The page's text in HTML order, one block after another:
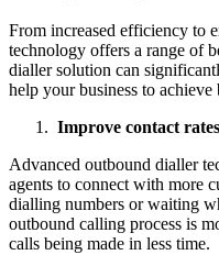
From increased efficiency to
technology offers a range of
dialler solution can
help your business to achieve
Improve contact
Advanced outbound dialler
agents to connect with more
dialling numbers or waiting
outbound calling process is
calls being made in less time.